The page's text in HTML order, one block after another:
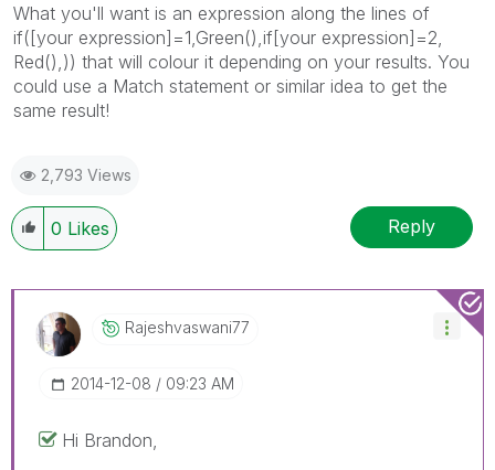
What you'll want is an expression along the lines of
if([your expression]=1,Green(),if[your expression]=2,
Red(),)) that will colour it depending on your results. You
could use a Match statement or similar idea to get the
same result!
2,793 Views
0 Likes Reply
Rajeshvaswani77
‎2014-12-08 09:23 AM
Hi Brandon,